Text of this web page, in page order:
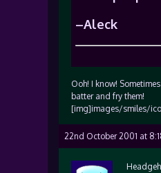
–Aleck
Ooh! I know!
batter and fry them!
[img]images/smiles/
22nd October 2001 at